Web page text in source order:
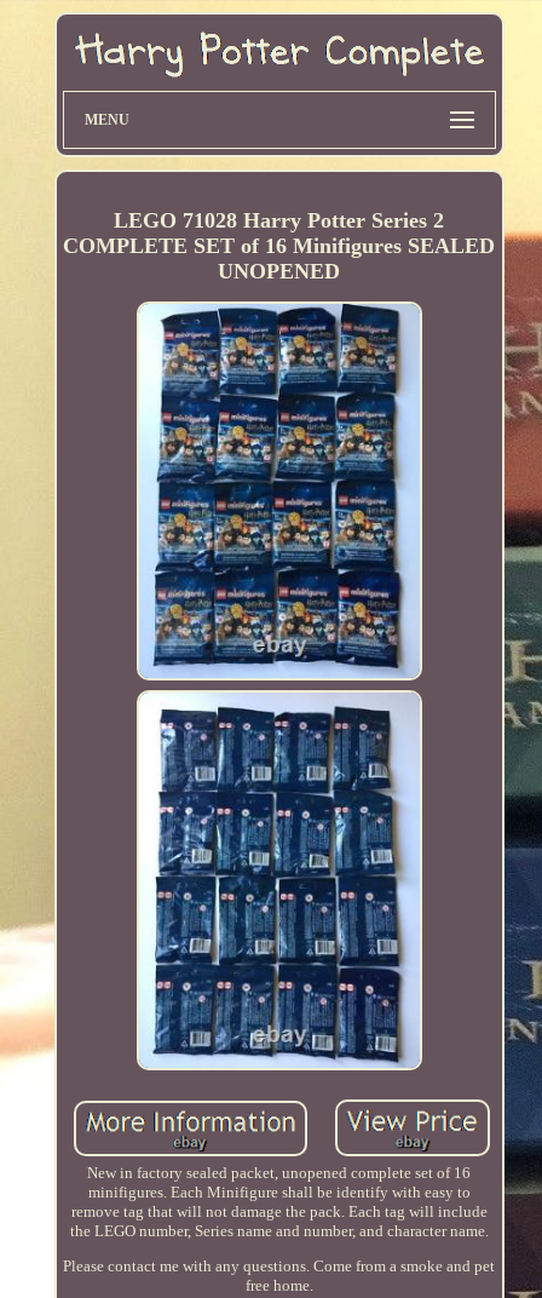
MENU
LEGO 71028 Harry Potter Series 2
COMPLETE SET of 16 Minifigures SEALED
UNOPENED
New in factory sealed packet, unopened complete set of 16
minifigures. Each Minifigure shall be identify with easy to
remove tag that will not damage the pack. Each tag will include
the LEGO number, Series name and number, and character name.
Please contact me with any questions. Come from a smoke and pet
free home.